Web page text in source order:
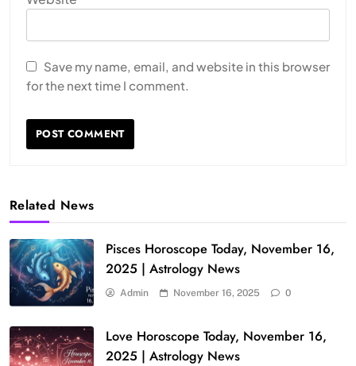
Save my name, email, and website in this browser
for the next time I comment.
Related News
Pisces Horoscope Today, November 16,
2025 | Astrology News
Admin November 16, 2025 0
Love Horoscope Today, November 16,
2025 | Astrology News